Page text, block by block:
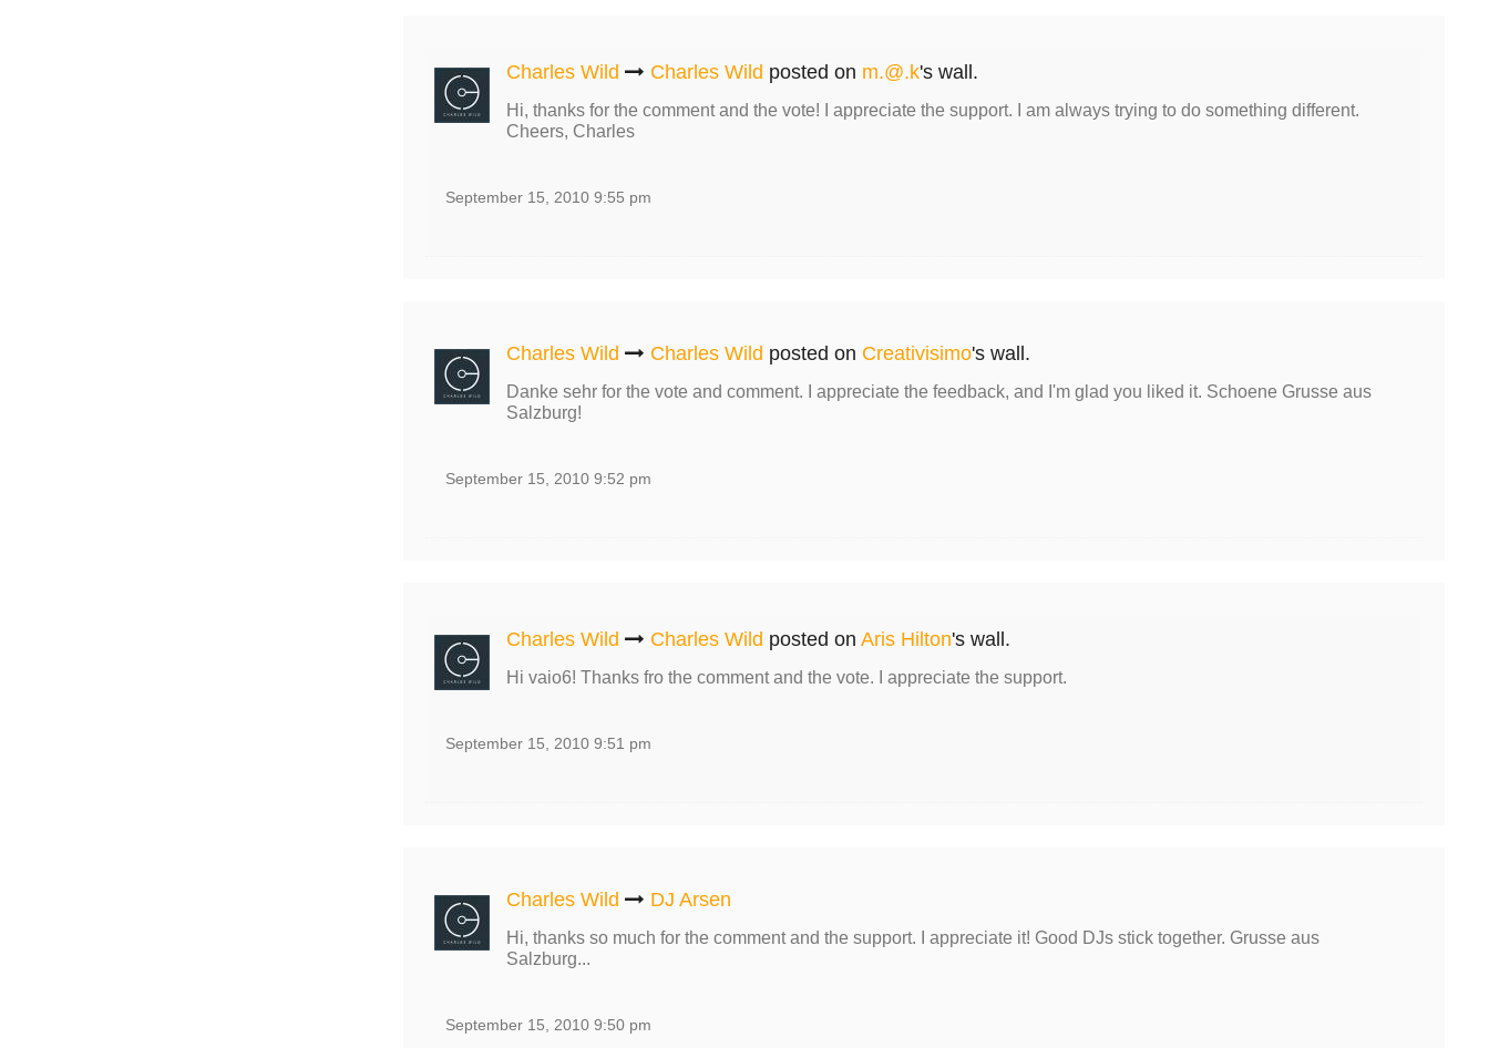
Charles Wild Charles Wild posted on m.@.k's wall.
Hi, thanks for the comment and the vote! I appreciate the support. I am always trying to do something different.
Cheers, Charles
September 15, 2010 9:55 pm
Charles Wild Charles Wild posted on Creativisimo's wall.
Danke sehr for the vote and comment. I appreciate the feedback, and I'm glad you liked it. Schoene Grusse aus
Salzburg!
September 15, 2010 9:52 pm
Charles Wild Charles Wild posted on Aris Hilton's wall.
Hi vaio6! Thanks fro the comment and the vote. I appreciate the support.
September 15, 2010 9:51 pm
Charles Wild DJ Arsen
Hi, thanks so much for the comment and the support. I appreciate it! Good DJs stick together. Grusse aus
Salzburg...
September 15, 2010 9:50 pm